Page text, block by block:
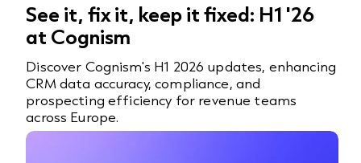
See it, fix it, keep it fixed: H1 '26
at Cognism
Discover Cognism's H1 2026 updates, enhancing
CRM data accuracy, compliance, and
prospecting efficiency for revenue teams
across Europe.